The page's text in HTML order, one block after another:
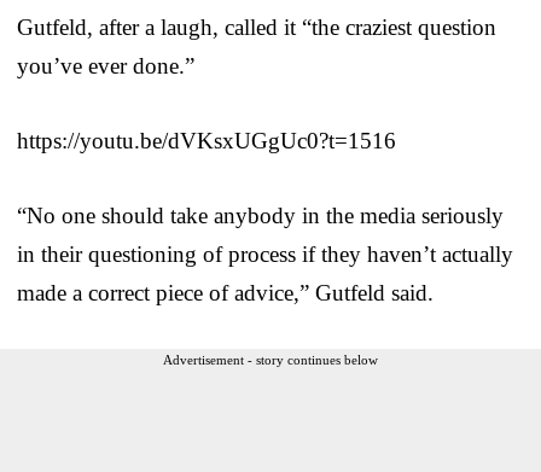
Gutfeld, after a laugh, called it “the craziest question
you’ve ever done.”
https://youtu.be/dVKsxUGgUc0?t=1516
“No one should take anybody in the media seriously
in their questioning of process if they haven’t actually
made a correct piece of advice,” Gutfeld said.
Advertisement - story continues below